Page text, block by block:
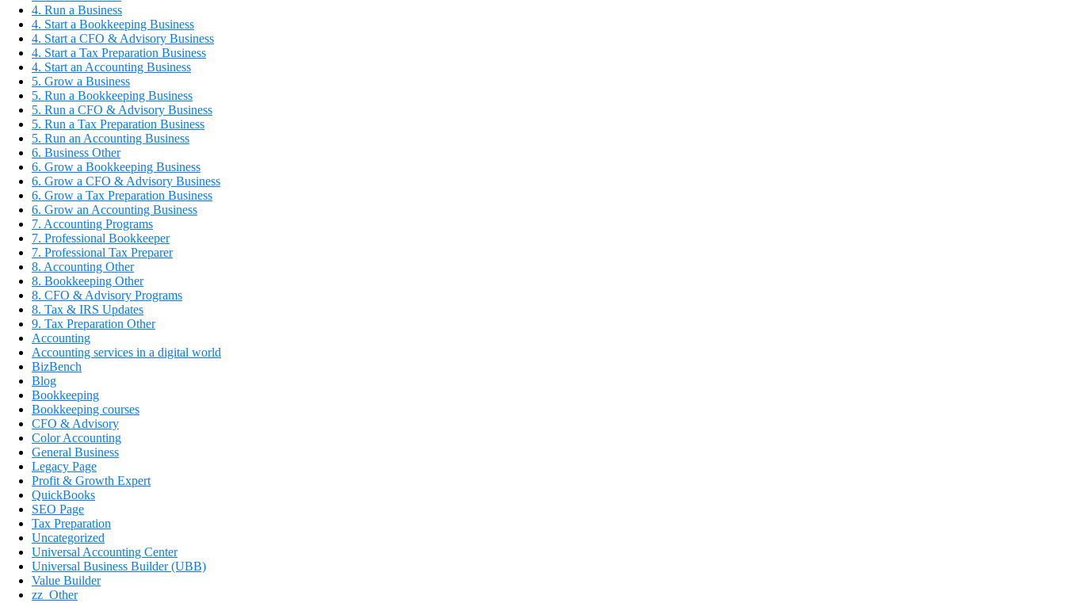
4. Run a Business
4. Start a Bookkeeping Business
4. Start a CFO & Advisory Business
4. Start a Tax Preparation Business
4. Start an Accounting Business
5. Grow a Business
5. Run a Bookkeeping Business
5. Run a CFO & Advisory Business
5. Run a Tax Preparation Business
5. Run an Accounting Business
6. Business Other
6. Grow a Bookkeeping Business
6. Grow a CFO & Advisory Business
6. Grow a Tax Preparation Business
6. Grow an Accounting Business
7. Accounting Programs
7. Professional Bookkeeper
7. Professional Tax Preparer
8. Accounting Other
8. Bookkeeping Other
8. CFO & Advisory Programs
8. Tax & IRS Updates
9. Tax Preparation Other
Accounting
Accounting services in a digital world
BizBench
Blog
Bookkeeping
Bookkeeping courses
CFO & Advisory
Color Accounting
General Business
Legacy Page
Profit & Growth Expert
QuickBooks
SEO Page
Tax Preparation
Uncategorized
Universal Accounting Center
Universal Business Builder (UBB)
Value Builder
zz_Other